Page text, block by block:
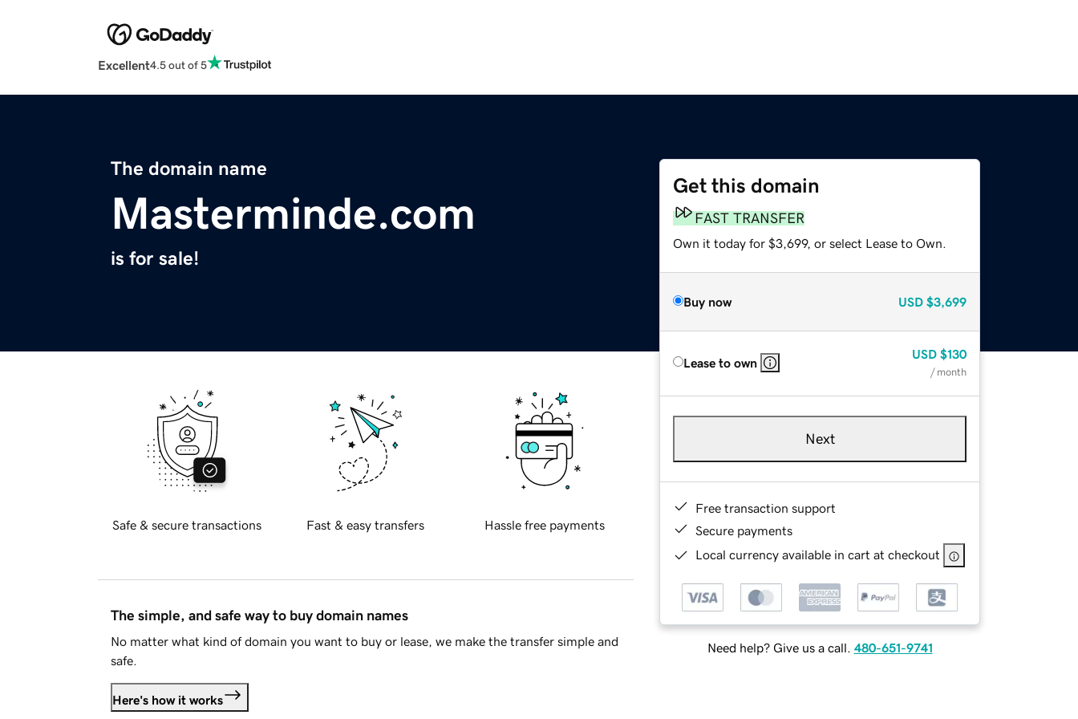
Excellent4.5 out of 5
The domain name
Masterminde.com
is for sale!
Get this domain
FAST TRANSFER
Own it today for $3,699, or select Lease to Own.
Buy now USD $3,699
Lease to own
USD $130
/ month
Next
Free transaction support
Secure payments
Local currency available in cart at checkout
Need help? Give us a call. 480-651-9741
Safe & secure transactions Fast & easy transfers Hassle free payments
The simple, and safe way to buy domain names
No matter what kind of domain you want to buy or lease, we make the transfer simple and
safe.
Here's how it works